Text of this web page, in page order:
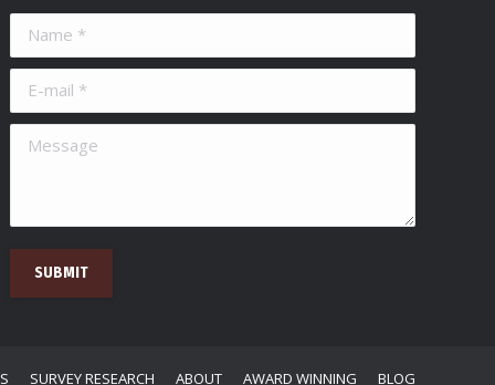
Name *
E-mail *
Message
SUBMIT
SURVEY RESEARCH ABOUT AWARD WINNING BLOG